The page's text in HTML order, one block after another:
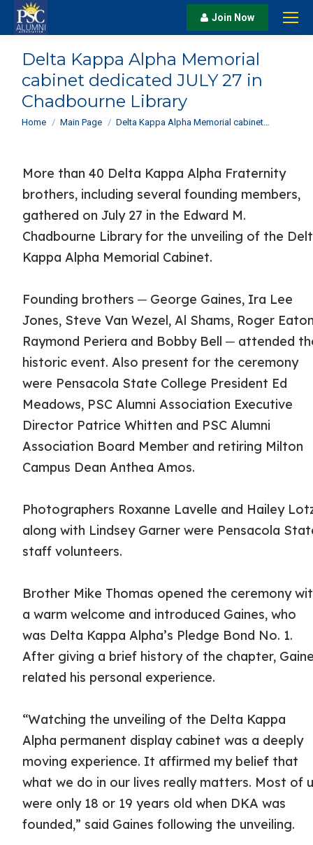
Join Now
Delta Kappa Alpha Memorial
cabinet dedicated JULY 27 in
Chadbourne Library
You are here:
Home Main Page Delta Kappa Alpha Memorial cabinet…
More than 40 Delta Kappa Alpha Fraternity
brothers, including several founding members,
gathered on July 27 in the Edward M.
Chadbourne Library for the unveiling of the
Kappa Alpha Memorial Cabinet.
Founding brothers ─ George Gaines, Ira Lee
Jones, Steve Van Wezel, Al Shams, Roger
Raymond Periera and Bobby Bell ─ attended
historic event. Also present for the ceremony
were Pensacola State College President Ed
Meadows, PSC Alumni Association Executive
Director Patrice Whitten and PSC Alumni
Association Board Member and retiring Milton
Campus Dean Anthea Amos.
Photographers Roxanne Lavelle and Hailey
along with Lindsey Garner were Pensacola
staff volunteers.
Brother Mike Thomas opened the ceremony
a warm welcome and introduced Gaines, who
was Delta Kappa Alpha’s Pledge Bond No. 1.
After giving a brief history of the chapter,
related his personal experience.
“Watching the unveiling of the Delta Kappa
Alpha permanent display cabinet was a deeply
moving experience. It affirmed my belief that
what we do in our lives really matters. Most of
were only 18 or 19 years old when DKA was
founded,” said Gaines following the unveiling.